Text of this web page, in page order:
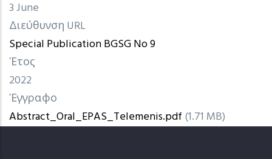
3 June
Διεύθυνση URL
Special Publication BGSG No 9
Έτος
2022
Έγγραφο
Abstract_Oral_EPAS_Telemenis.pdf (1.71 MB)